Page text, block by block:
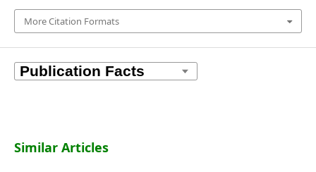
More Citation Formats
Similar Articles